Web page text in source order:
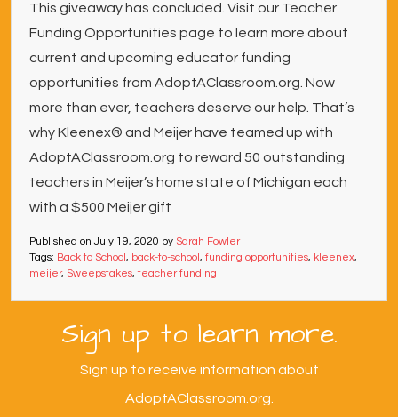
This giveaway has concluded. Visit our Teacher
Funding Opportunities page to learn more about
current and upcoming educator funding
opportunities from AdoptAClassroom.org. Now
more than ever, teachers deserve our help. That’s
why Kleenex® and Meijer have teamed up with
AdoptAClassroom.org to reward 50 outstanding
teachers in Meijer’s home state of Michigan each
with a $500 Meijer gift
Published on July 19, 2020 by Sarah Fowler
Tags: Back to School, back-to-school, funding opportunities, kleenex,
meijer, Sweepstakes,teacher funding
Sign up to learn more.
Sign up to receive information about
AdoptAClassroom.org.